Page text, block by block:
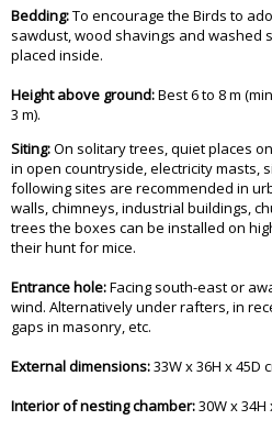
Bedding:To encourage the Birds to
sawdust, wood shavings and washed
placed inside.
Height above ground:Best 6 to 8 m
3 m).
Siting:On solitary trees, quiet places
in open countryside, electricity masts,
following sites are recommended in
walls, chimneys, industrial buildings,
trees the boxes can be installed on
their hunt for mice.
Entrance hole:Facing south-east or
wind. Alternatively under rafters, in
gaps in masonry, etc.
External dimensions:33W x 36H x 45D
Interior of nesting chamber:30W x 34H